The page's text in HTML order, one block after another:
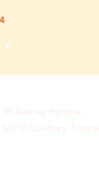
39 Avenue Harispe,
64210 Guéthary, France